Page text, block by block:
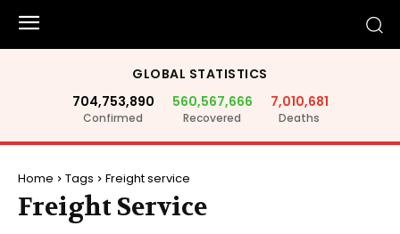
GLOBAL STATISTICS
704,753,890
Confirmed
560,567,666
Recovered
7,010,681
Deaths
Home Tags Freight service
Freight Service